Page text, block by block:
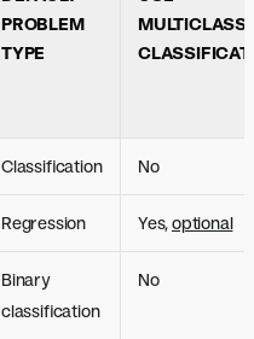
PROBLEM
TYPE
Classification No
Regression Yes,optional
Binary
classification
No